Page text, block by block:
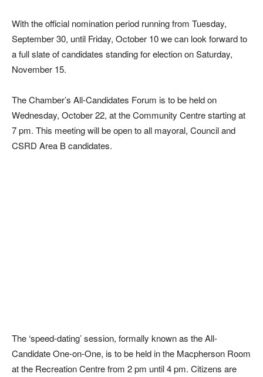
With the official nomination period running from Tuesday,
September 30, until Friday, October 10 we can look forward to
a full slate of candidates standing for election on Saturday,
November 15.
The Chamber’s All-Candidates Forum is to be held on
Wednesday, October 22, at the Community Centre starting at
7 pm. This meeting will be open to all mayoral, Council and
CSRD Area B candidates.
The ‘speed-dating’ session, formally known as the All-
Candidate One-on-One, is to be held in the Macpherson Room
at the Recreation Centre from 2 pm until 4 pm. Citizens are